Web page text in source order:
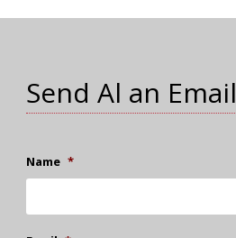
Send Al an Email
Name *